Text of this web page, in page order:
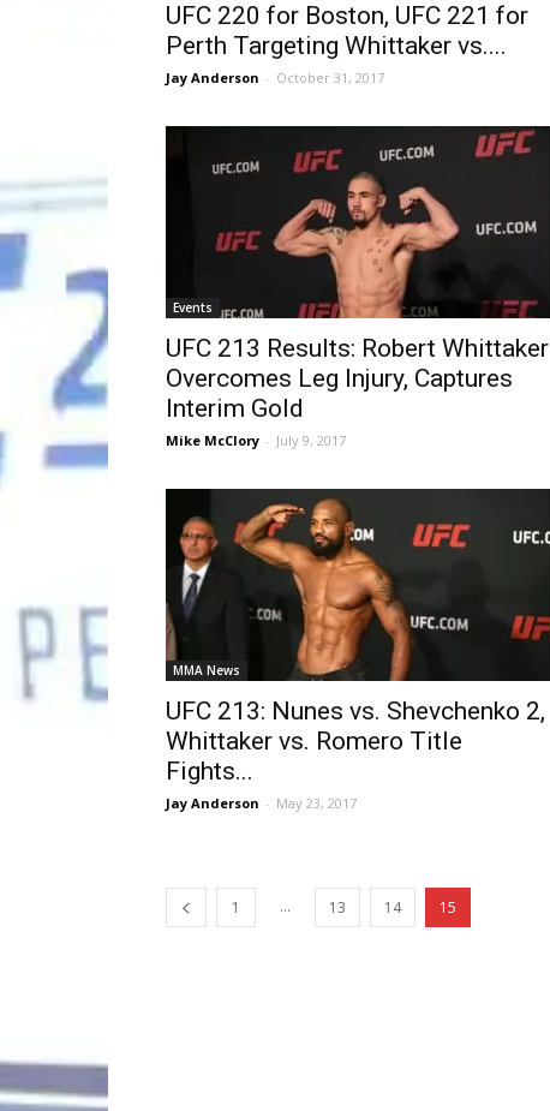
UFC 220 for Boston, UFC 221 for
Perth Targeting Whittaker vs....
Jay Anderson - October 31, 2017
Events
UFC 213 Results: Robert Whittaker
Overcomes Leg Injury, Captures
Interim Gold
Mike McClory - July 9, 2017
MMA News
UFC 213: Nunes vs. Shevchenko 2,
Whittaker vs. Romero Title
Fights...
Jay Anderson - May 23, 2017
1 ... 13 14 15